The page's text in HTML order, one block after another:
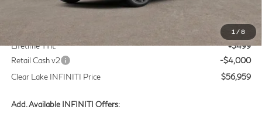
1 /8
+$225
Lifetime Tint:
+$499
Retail Cash v2
-$4,000
Clear Lake INFINITI Price
$56,959
Add. Available INFINITI Offers: